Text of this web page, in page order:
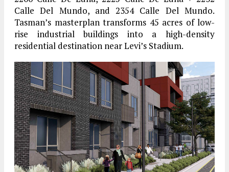
Calle Del Mundo, and 2354 Calle Del Mundo.
Tasman’s masterplan transforms 45 acres of low-
rise industrial buildings into a high-density
residential destination near Levi’s Stadium.